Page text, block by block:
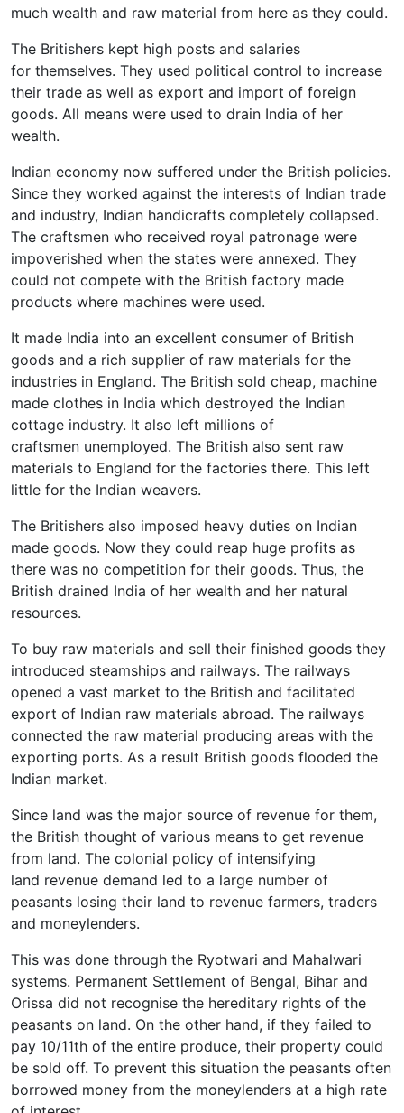
much wealth and raw material from here as they could.
The Britishers kept high posts and salaries
for themselves. They used political control to increase
their trade as well as export and import of foreign
goods. All means were used to drain India of her
wealth.
Indian economy now suffered under the British policies.
Since they worked against the interests of Indian trade
and industry, Indian handicrafts completely collapsed.
The craftsmen who received royal patronage were
impoverished when the states were annexed. They
could not compete with the British factory made
products where machines were used.
It made India into an excellent consumer of British
goods and a rich supplier of raw materials for the
industries in England. The British sold cheap, machine
made clothes in India which destroyed the Indian
cottage industry. It also left millions of
craftsmen unemployed. The British also sent raw
materials to England for the factories there. This left
little for the Indian weavers.
The Britishers also imposed heavy duties on Indian
made goods. Now they could reap huge profits as
there was no competition for their goods. Thus, the
British drained India of her wealth and her natural
resources.
To buy raw materials and sell their finished goods they
introduced steamships and railways. The railways
opened a vast market to the British and facilitated
export of Indian raw materials abroad. The railways
connected the raw material producing areas with the
exporting ports. As a result British goods flooded the
Indian market.
Since land was the major source of revenue for them,
the British thought of various means to get revenue
from land. The colonial policy of intensifying
land revenue demand led to a large number of
peasants losing their land to revenue farmers, traders
and moneylenders.
This was done through the Ryotwari and Mahalwari
systems. Permanent Settlement of Bengal, Bihar and
Orissa did not recognise the hereditary rights of the
peasants on land. On the other hand, if they failed to
pay 10/11th of the entire produce, their property could
be sold off. To prevent this situation the peasants often
borrowed money from the moneylenders at a high rate